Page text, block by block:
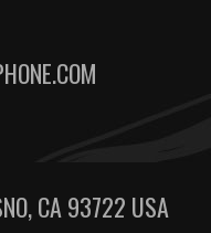
CA 93722 USA